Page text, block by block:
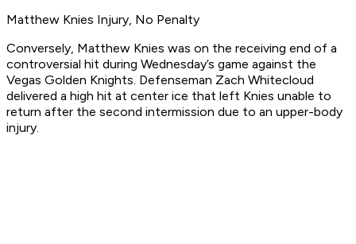
Matthew Knies Injury, No Penalty
Conversely, Matthew Knies was on the receiving end of a
controversial hit during Wednesday’s game against the
Vegas Golden Knights. Defenseman Zach Whitecloud
delivered a high hit at center ice that left Knies unable to
return after the second intermission due to an upper-body
injury.